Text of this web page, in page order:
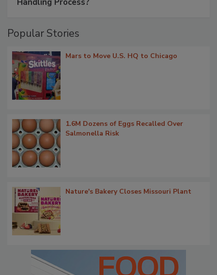
Popular Stories
Mars to Move U.S. HQ to Chicago
1.6M Dozens of Eggs Recalled Over
Salmonella Risk
Nature's Bakery Closes Missouri Plant